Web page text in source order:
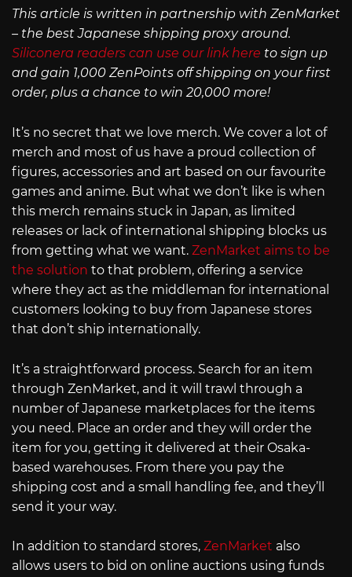
This article is written in partnership with ZenMarket
– the best Japanese shipping proxy around.
Siliconera readers can use our link here to sign up
and gain 1,000 ZenPoints off shipping on your first
order, plus a chance to win 20,000 more!
It’s no secret that we love merch. We cover a lot of
merch and most of us have a proud collection of
figures, accessories and art based on our favourite
games and anime. But what we don’t like is when
this merch remains stuck in Japan, as limited
releases or lack of international shipping blocks us
from getting what we want. ZenMarket aims to be
the solution to that problem, offering a service
where they act as the middleman for international
customers looking to buy from Japanese stores
that don’t ship internationally.
It’s a straightforward process. Search for an item
through ZenMarket, and it will trawl through a
number of Japanese marketplaces for the items
you need. Place an order and they will order the
item for you, getting it delivered at their Osaka-
based warehouses. From there you pay the
shipping cost and a small handling fee, and they’ll
send it your way.
In addition to standard stores, ZenMarket also
allows users to bid on online auctions using funds